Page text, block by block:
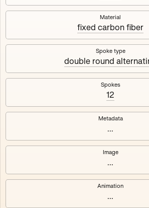
Harm van den Dorpel in collaboration
DAO & Mercedes-Benz NXT, 2023.
1000tokens Ethereum Mainnet
Maschine ₃
Maschine ₅
Material
fixed carbon fiber
Spoke type
double round
Spokes
12
Metadata
...
Image
...
Animation
...